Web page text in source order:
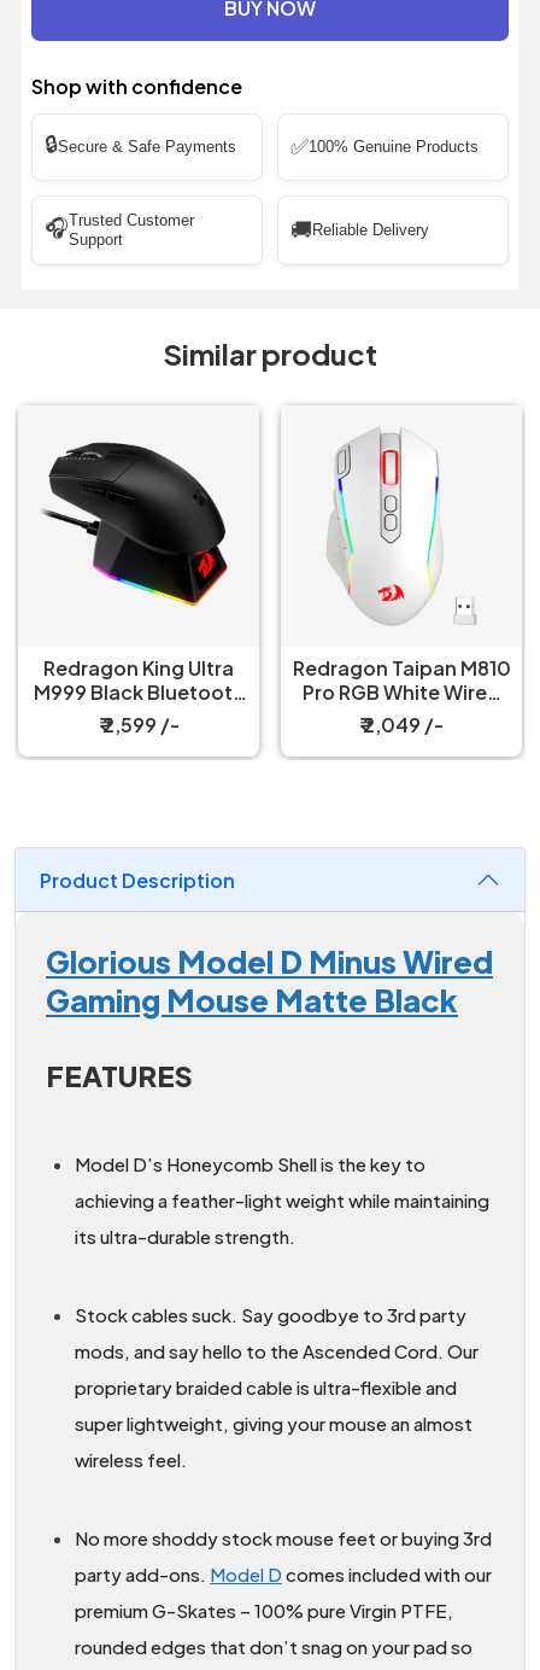
BUY NOW
Shop with confidence
🔒Secure & Safe Payments ✅100% Genuine Products
🎧Trusted Customer
Support
🚚 Reliable Delivery
Similar product
Redragon King Ultra
M999 Black Bluetooth
Mouse with Magnetic
Charging Dock
₹ 2,599 /-
Redragon Taipan M810
Pro RGB White Wired
And Wireless Gaming
Mouse
₹ 2,049 /-
Product Description
Glorious Model D Minus Wired
Gaming Mouse Matte Black
FEATURES
Model D’s Honeycomb Shell is the key to
achieving a feather-light weight while maintaining
its ultra-durable strength.
Stock cables suck. Say goodbye to 3rd party
mods, and say hello to the Ascended Cord. Our
proprietary braided cable is ultra-flexible and
super lightweight, giving your mouse an almost
wireless feel.
No more shoddy stock mouse feet or buying 3rd
party add-ons. Model Dcomes included with our
premium G-Skates – 100% pure Virgin PTFE,
rounded edges that don’t snag on your pad so